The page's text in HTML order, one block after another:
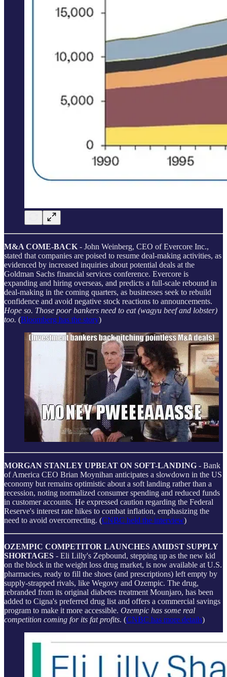
M&A COME-BACK - John Weinberg, CEO of Evercore Inc.,
stated that companies are poised to resume deal-making activities, as
evidenced by increased inquiries about potential deals at the
Goldman Sachs financial services conference. Evercore is
expanding and hiring overseas, and predicts a full-scale rebound in
deal-making in the coming quarters, as businesses seek to rebuild
confidence and avoid negative stock reactions to announcements.
Hope so. Those poor bankers need to eat (wagyu beef and lobster)
too. (Bloomberg has the story)
MORGAN STANLEY UPBEAT ON SOFT-LANDING - Bank
of America CEO Brian Moynihan anticipates a slowdown in the US
economy but remains optimistic about a soft landing rather than a
recession, noting normalized consumer spending and reduced funds
in customer accounts. He expressed caution regarding the Federal
Reserve's interest rate hikes to combat inflation, emphasizing the
need to avoid overcorrecting. (CNBC held the interview)
OZEMPIC COMPETITOR LAUNCHES AMIDST SUPPLY
SHORTAGES - Eli Lilly's Zepbound, stepping up as the new kid
on the block in the weight loss drug market, is now available at U.S.
pharmacies, ready to fill the shoes (and prescriptions) left empty by
supply-strapped rivals, like Wegovy and Ozempic. The drug,
rebranded from its original diabetes treatment Mounjaro, has been
added to Cigna's preferred drug list and offers a commercial savings
program to make it more accessible. Ozempic has some real
competition coming for its fat profits. (CNBC has more details)